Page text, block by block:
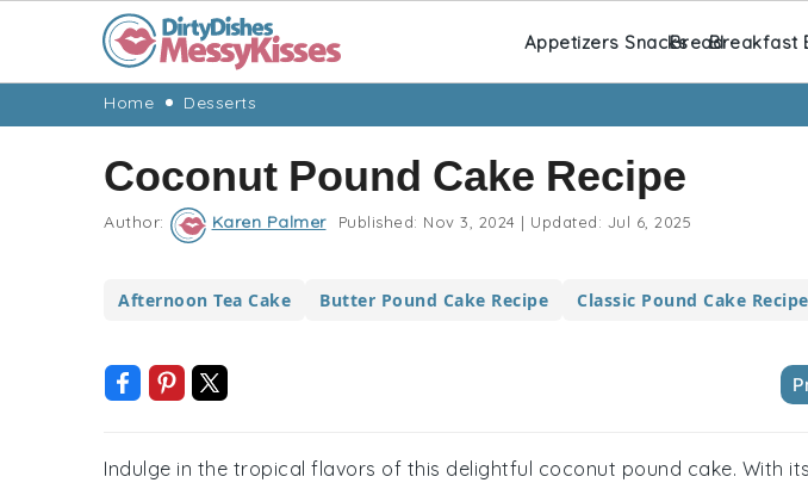
primary
navigation
content
primary
Appetizers SnacksBreadBreakfast
Home Desserts
Coconut Pound Cake Recipe
Author: Karen Palmer Published: Nov 3, 2024 | Updated: Jul 6, 2025
Afternoon Tea Cake Butter Pound Cake Recipe Classic Pound Cake Recipe
Indulge in the tropical flavors of this delightful coconut pound cake. With